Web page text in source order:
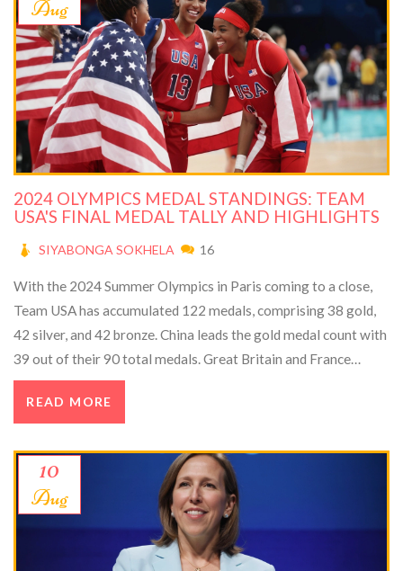
Aug
2024 OLYMPICS MEDAL STANDINGS: TEAM
USA'S FINAL MEDAL TALLY AND HIGHLIGHTS
SIYABONGA SOKHELA 16
With the 2024 Summer Olympics in Paris coming to a close,
Team USA has accumulated 122 medals, comprising 38 gold,
42 silver, and 42 bronze. China leads the gold medal count with
39 out of their 90 total medals. Great Britain and France
follow with 63 and 62 medals, respectively. Key moments
include Simone Biles' silver, the U.S. women's 4x400m relay
READ MORE
10
Aug